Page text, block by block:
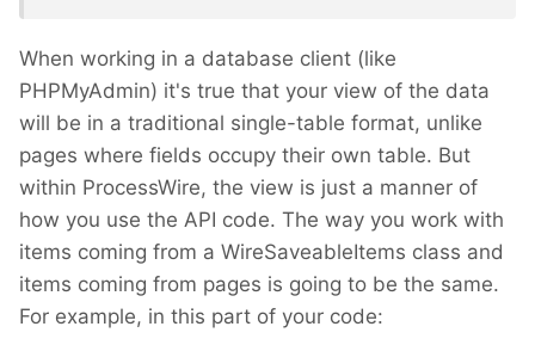
When working in a database client (like
PHPMyAdmin) it's true that your view of the data
will be in a traditional single-table format, unlike
pages where fields occupy their own table. But
within ProcessWire, the view is just a manner of
how you use the API code. The way you work with
items coming from a WireSaveableItems class and
items coming from pages is going to be the same.
For example, in this part of your code: